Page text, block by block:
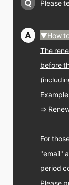
JO1 MAIL
Q Please
A
▼How
The
before
⇒
For
"email"
period
Please